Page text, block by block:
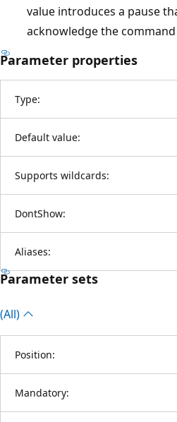
value introduces a pause
acknowledge the
Parameter properties
Type:
Default value:
Supports wildcards:
DontShow:
Aliases:
Parameter sets
(All)
Position:
Mandatory: